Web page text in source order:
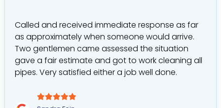
Called and received immediate response as far
as approximately when someone would arrive.
Two gentlemen came assessed the situation
gave a fair estimate and got to work cleaning all
pipes. Very satisfied either a job well done.